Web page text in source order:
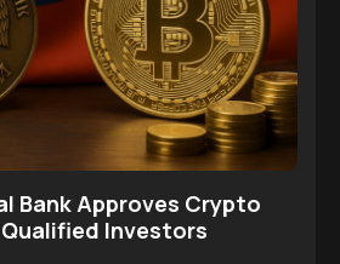
Bank Approves Crypto
Investors